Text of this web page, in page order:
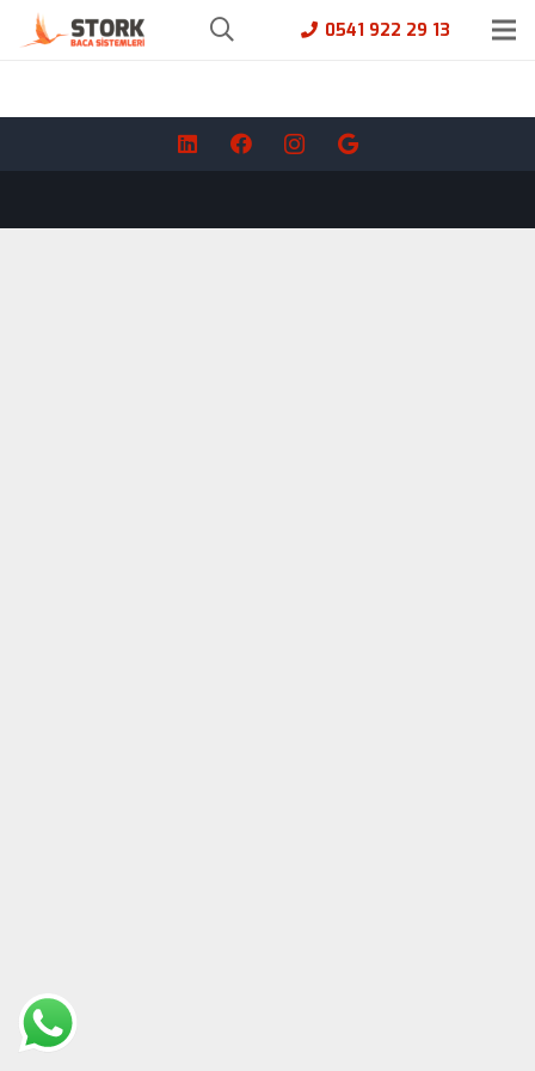
0541 922 29 13